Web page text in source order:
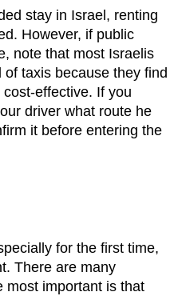
stay in Israel, renting
However, if public
note that most Israelis
taxis because they find
effective. If you
driver what route he
it before entering the
for the first time,
There are many
most important is that